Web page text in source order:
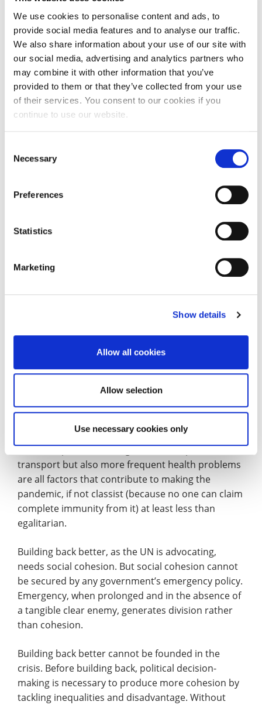
We use cookies to personalise content and ads, to
provide social media features and to analyse our traffic.
We also share information about your use of our site with
our social media, advertising and analytics partners who
may combine it with other information that you’ve
provided to them or that they’ve collected from your use
of their services. You consent to our cookies if you
continue to use our website.
Selection
Necessary
Preferences
Statistics
Marketing
Show details
Allow all cookies
Allow selection
Use necessary cookies only
and wellbeing of their staff. They face daily
decisions about the full or partial closure of the
school or ‘bubbles’, as we now refer to them.
This is relentless ‘frontline work’ which many will
not ever see or recognise. We must ensure that
sufficient, appropriate support is given to school
staff as they continue to battle to maintain the
With this year’s theme ‘Recover Better – Stand Up
stand up and support all frontline workers who
strive daily for others. With so many continuing to
health and human rights for others, I am left
‘bubble’ bursts.
‘We are in it together’! This is at the same time a
statement about the nature of a pandemic and an
invitation to tolerance, generosity, social
there is incontrovertible evidence that yes, we are
in it together but not equally.
sub-optimal living conditions, the limited access to
outdoor spaces, the obligation to use public
transport but also more frequent health problems
are all factors that contribute to making the
pandemic, if not classist (because no one can claim
complete immunity from it) at least less than
egalitarian.
Building back better, as the UN is advocating,
needs social cohesion. But social cohesion cannot
be secured by any government’s emergency policy.
Emergency, when prolonged and in the absence of
a tangible clear enemy, generates division rather
than cohesion.
Building back better cannot be founded in the
crisis. Before building back, political decision-
making is necessary to produce more cohesion by
tackling inequalities and disadvantage. Without